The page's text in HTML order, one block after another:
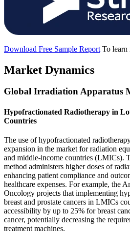
Download Free Sample Report To learn
Market Dynamics
Global Irradiation Apparatus
Hypofractionated Radiotherapy in
Countries
The use of hypofractionated
expansion in the market for radiation
and middle-income countries (LMICs).
method administers higher doses of
enhancing patient compliance and
healthcare expenses. For example, the
Oncology projects that implementing
breast and prostate cancers in LMICs
accessibility by up to 25% for breast
cancer, potentially decreasing the
treatment machines.